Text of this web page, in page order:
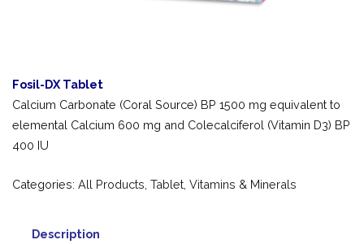
Fosil-DX Tablet
Calcium Carbonate (Coral Source) BP 1500 mg equivalent to
elemental Calcium 600 mg and Colecalciferol (Vitamin D3) BP
400 IU
Categories: All Products Tablet Vitamins & Minerals
Description